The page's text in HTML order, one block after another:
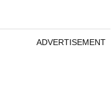
ADVERTISEMENT